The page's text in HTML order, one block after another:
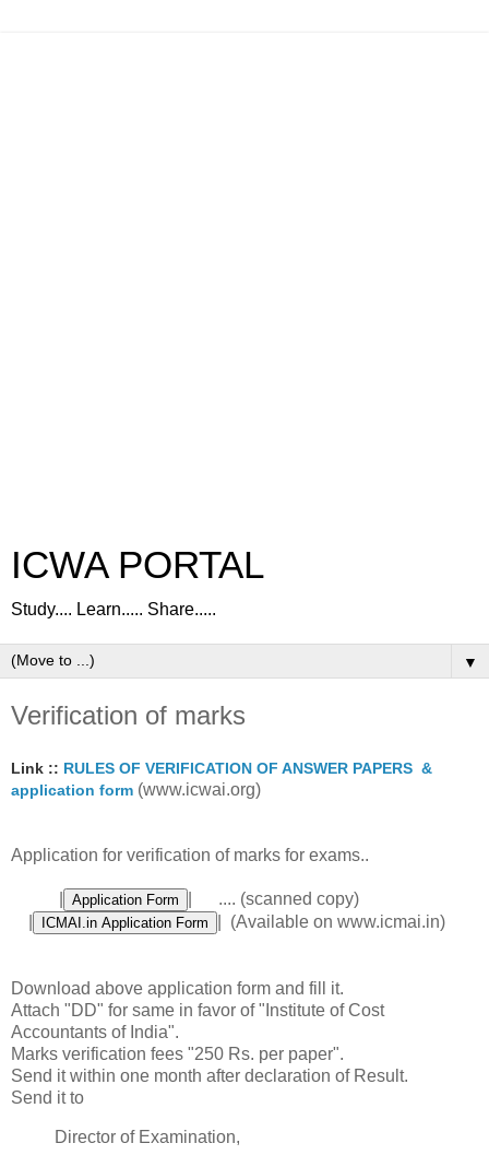
ICWA PORTAL
Study.... Learn..... Share.....
▼
Verification of marks
Link :: RULES OF VERIFICATION OF ANSWER PAPERS &
application form (www.icwai.org)
Application for verification of marks for exams..
| .... (scanned copy)
| (Available on www.icmai.in)
Download above application form and fill it.
Attach "DD" for same in favor of "Institute of Cost
Accountants of India".
Marks verification fees "250 Rs. per paper".
Send it within one month after declaration of Result.
Send it to
Director of Examination,